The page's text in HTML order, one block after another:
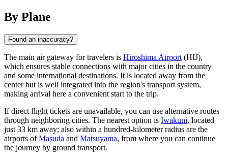
By Plane
Found an inaccuracy?
The main air gateway for travelers is Hiroshima Airport (HIJ),
which ensures stable connections with major cities in the country
and some international destinations. It is located away from the
center but is well integrated into the region's transport system,
making arrival here a convenient start to the trip.
If direct flight tickets are unavailable, you can use alternative routes
through neighboring cities. The nearest option is Iwakuni, located
just 33 km away; also within a hundred-kilometer radius are the
airports ofMasuda and Matsuyama, from where you can continue
the journey by ground transport.